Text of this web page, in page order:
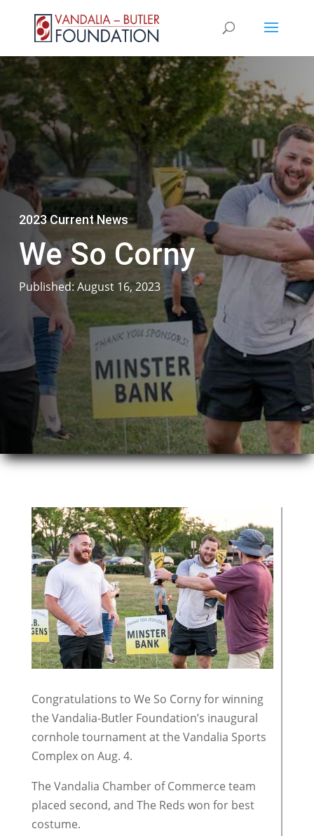
2023 Current News
We So Corny
Published: August 16, 2023
Congratulations to We So Corny for winning
the Vandalia-Butler Foundation’s inaugural
cornhole tournament at the Vandalia Sports
Complex on Aug. 4.
The Vandalia Chamber of Commerce team
placed second, and The Reds won for best
costume.